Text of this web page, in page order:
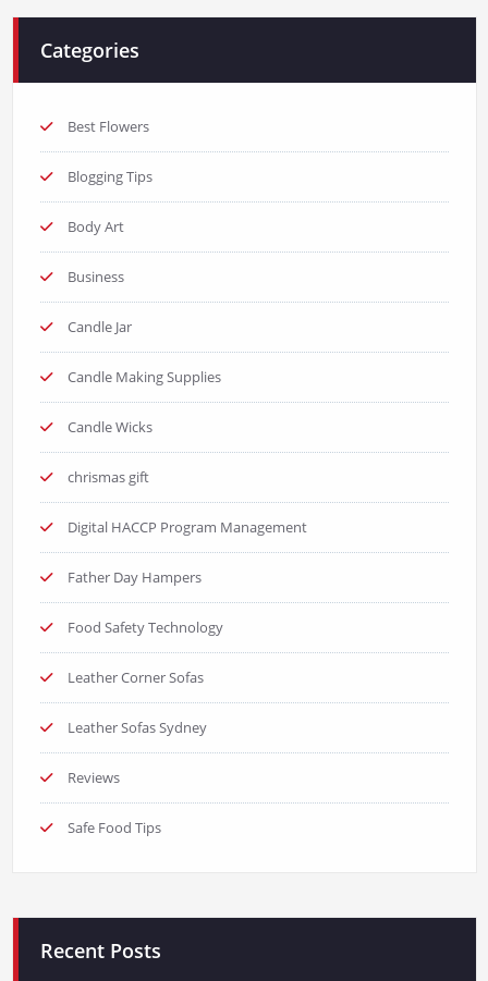
Categories
Best Flowers
Blogging Tips
Body Art
Business
Candle Jar
Candle Making Supplies
Candle Wicks
chrismas gift
Digital HACCP Program Management
Father Day Hampers
Food Safety Technology
Leather Corner Sofas
Leather Sofas Sydney
Reviews
Safe Food Tips
Recent Posts